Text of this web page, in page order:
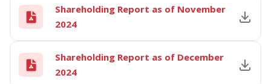
Shareholding Report as of November
2024
Shareholding Report as of December
2024